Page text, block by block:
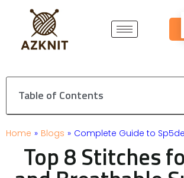
content
Table of Contents
Home » Blogs » Complete Guide to
Top 8 Stitches